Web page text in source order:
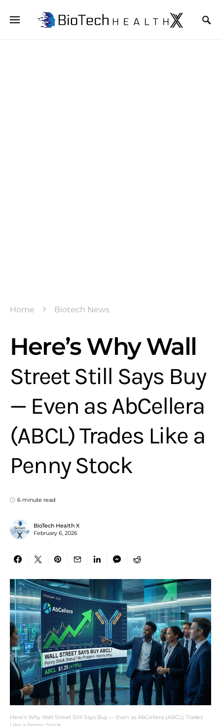
Home Biotech News
Here’s Why Wall Street Still Says Buy — Even as AbCellera (ABCL) Trades
Here’s Why Wall
Street Still Says Buy
— Even as AbCellera
(ABCL) Trades Like a
Penny Stock
6 minute read
BioTech Health X
February 6, 2026